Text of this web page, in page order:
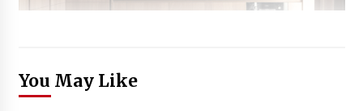
You May Like